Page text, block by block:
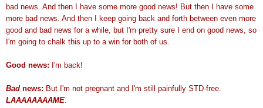
bad news. And then I have some more good news! But then I have some
more bad news. And then I keep going back and forth between even more
good and bad news for a while, but I'm pretty sure I end on good news, so
I'm going to chalk this up to a win for both of us.
Good news: I'm back!
Bad news: But I'm not pregnant and I'm still painfully STD-free.
LAAAAAAAAME